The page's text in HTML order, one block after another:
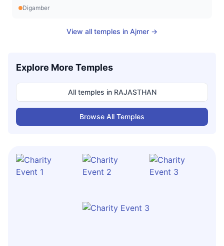
Digamber
View all temples in Ajmer →
Explore More Temples
All temples in RAJASTHAN
Browse All Temples